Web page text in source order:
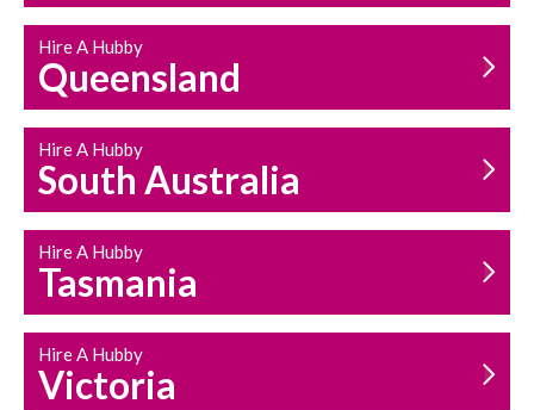
Hire A Hubby
Queensland
Hire A Hubby
South Australia
Hire A Hubby
Tasmania
Hire A Hubby
Victoria